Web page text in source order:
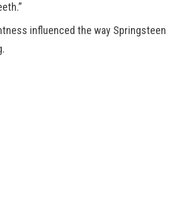
influenced the way Springsteen